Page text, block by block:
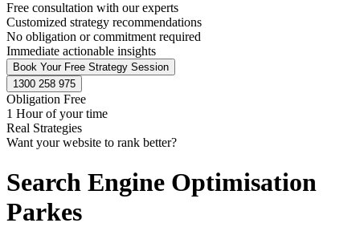
Free consultation with our experts
Customized strategy recommendations
No obligation or commitment required
Immediate actionable insights
Book Your Free Strategy Session
1300 258 975
Obligation Free
1 Hour of your time
Real Strategies
Want your website to rank better?
Search Engine Optimisation
Parkes